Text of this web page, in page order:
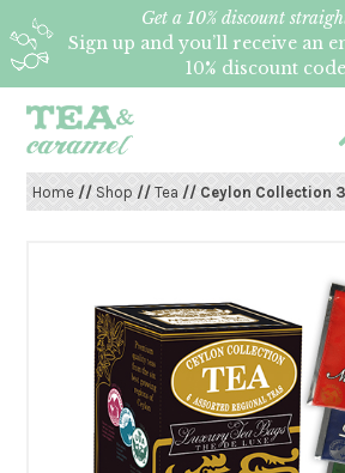
Get a 10% discount
Sign up and you’ll receive an
10% discount
Home//Shop //Tea// Ceylon Collection